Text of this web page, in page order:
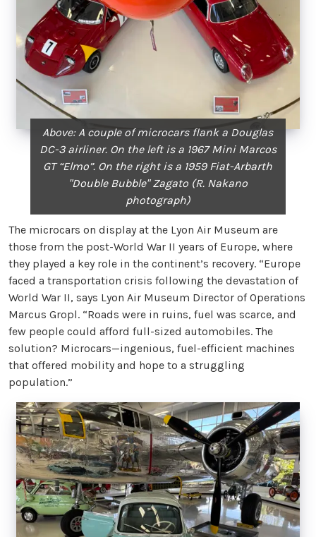
Above: A couple of microcars flank a Douglas
DC-3 airliner. On the left is a 1967 Mini Marcos
GT “Elmo”. On the right is a 1959 Fiat-Arbarth
"Double Bubble" Zagato (R. Nakano
photograph)
The microcars on display at the Lyon Air Museum are
those from the post-World War II years of Europe, where
they played a key role in the continent’s recovery. “Europe
faced a transportation crisis following the devastation of
World War II, says Lyon Air Museum Director of Operations
Marcus Gropl. “Roads were in ruins, fuel was scarce, and
few people could afford full-sized automobiles. The
solution? Microcars—ingenious, fuel-efficient machines
that offered mobility and hope to a struggling
population.”